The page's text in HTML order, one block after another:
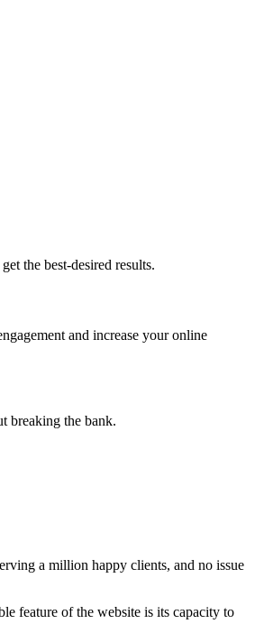
the best-desired results.
and increase your online
breaking the bank.
a million happy clients, and no issue
feature of the website is its capacity to